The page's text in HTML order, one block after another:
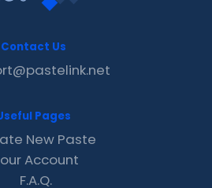
Contact Us
Pages
New Paste
Account
F.A.Q.